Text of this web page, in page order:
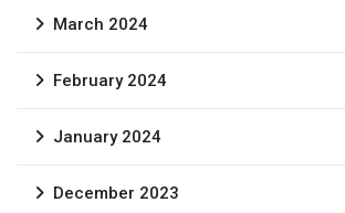
March 2024
February 2024
January 2024
December 2023